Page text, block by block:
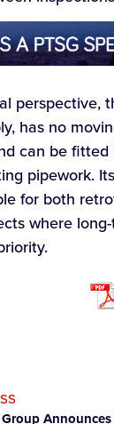
perspective,
has no
can be
pipework.
for both
where
Announces